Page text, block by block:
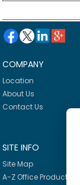
COMPANY
Location
About Us
Contact Us
SITE INFO
Site Map
A-Z Office Products